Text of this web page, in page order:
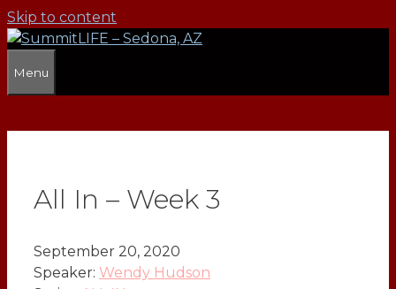
Skip to content
Menu
All In – Week 3
September 20, 2020
Speaker: Wendy Hudson